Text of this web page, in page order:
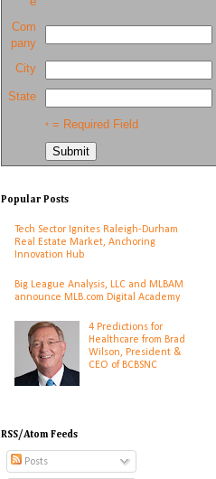
Com
pany
City
State
* = Required Field
Popular Posts
Tech Sector Ignites Raleigh-Durham
Real Estate Market, Anchoring
Innovation Hub
Big League Analysis, LLC and MLBAM
announce MLB.com Digital Academy
4 Predictions for
Healthcare from Brad
Wilson, President &
CEO of BCBSNC
RSS/Atom Feeds
Posts